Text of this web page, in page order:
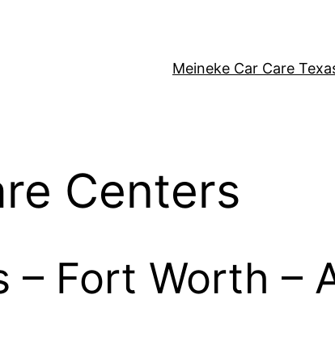
Meineke Car Care
Centers
– Fort Worth –